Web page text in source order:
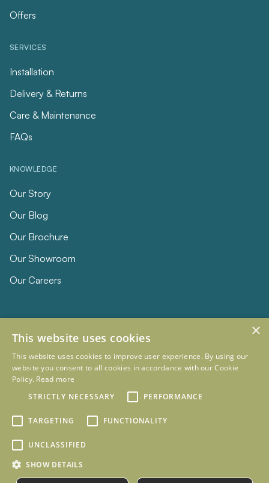
Offers
SERVICES
Installation
Delivery & Returns
Care & Maintenance
FAQs
KNOWLEDGE
Our Story
Our Blog
Our Brochure
Our Showroom
Our Careers
© 2026 Eclipse Furniture
Company Registration Number 11023736 VAT no. 281887457
Terms & Conditions
Privacy Policy
×
This website uses cookies
This website uses cookies to improve user experience. By using our
website you consent to all cookies in accordance with our Cookie
Policy. Read more
STRICTLY NECESSARY
PERFORMANCE
TARGETING FUNCTIONALITY
UNCLASSIFIED
SHOW DETAILS